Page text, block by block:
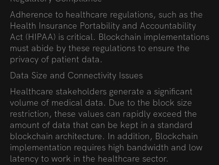
Adherence to healthcare regulations, such as the
Health Insurance Portability and Accountability
Act (HIPAA) is critical. Blockchain implementations
must abide by these regulations to ensure the
privacy of patient data.
Data Size and Connectivity Issues
Healthcare stakeholders generate a significant
volume of medical data. Due to the block size
restriction, these values can rapidly exceed the
amount of data that can be kept in a standard
blockchain architecture. In addition, Blockchain
implementation requires high bandwidth and low
latency to work in the healthcare sector.